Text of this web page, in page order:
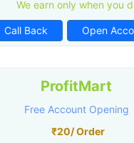
We earn only when you
Call Back Open
ProfitMart
Free Account Opening
₹20/ Order